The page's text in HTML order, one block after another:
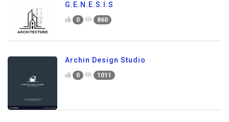
G.E.N.E.S.I.S
0 860
Archin Design Studio
0 1011